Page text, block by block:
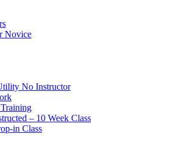
Novice
No Instructor
– 10 Week Class
in Class